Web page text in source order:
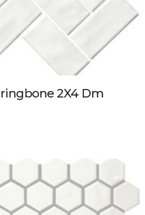
2X4 Dm